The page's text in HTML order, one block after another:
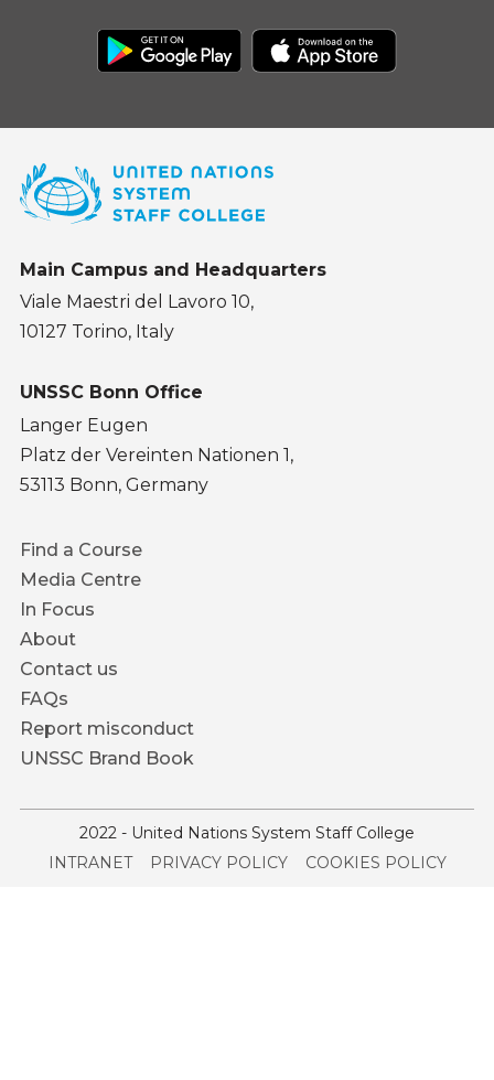
Main Campus and Headquarters
Viale Maestri del Lavoro 10,
10127 Torino, Italy
UNSSC Bonn Office
Langer Eugen
Platz der Vereinten Nationen 1,
53113 Bonn, Germany
Footer
menu
Find a Course
Media Centre
In Focus
About
Contact us
FAQs
Report misconduct
UNSSC Brand Book
2022 - United Nations System Staff College
Service
INTRANET PRIVACY POLICY COOKIES POLICY